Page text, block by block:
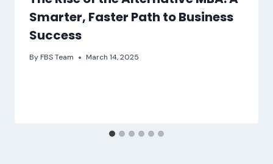
Smarter, Faster Path to Business
Success
By FBS Team March 14, 2025